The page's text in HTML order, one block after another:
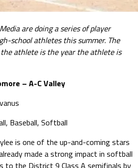
are doing a series of player
school athletes this summer. The
athlete is the year the athlete is
– A-C Valley
Baseball, Softball
is one of the up-and-coming stars
made a strong impact in softball
to the District 9 Class A semifinals by